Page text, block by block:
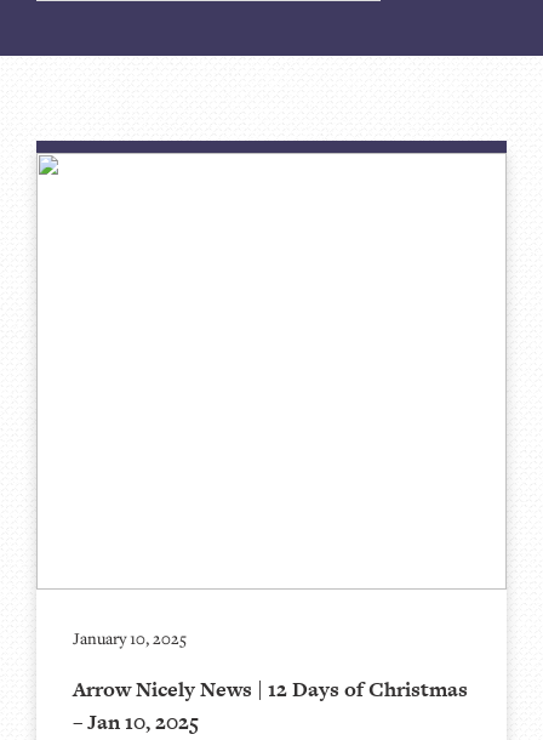
January 10, 2025
Arrow Nicely News | 12 Days of Christmas
– Jan 10, 2025